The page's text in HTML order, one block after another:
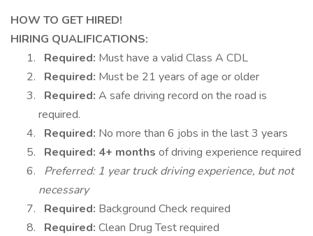
HOW TO GET HIRED!
HIRING QUALIFICATIONS:
Required: Must have a valid Class A CDL
Required: Must be 21 years of age or older
Required: A safe driving record on the road is
required.
Required: No more than 6 jobs in the last 3 years
Required: 4+ months of driving experience required
Preferred: 1 year truck driving experience, but not
necessary
Required: Background Check required
Required: Clean Drug Test required